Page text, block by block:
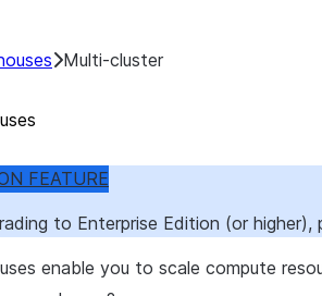
Multi-cluster
FEATURE
to Enterprise Edition (or
enable you to scale compute